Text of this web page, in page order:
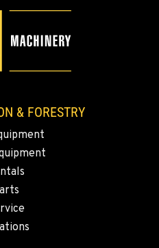
& FORESTRY